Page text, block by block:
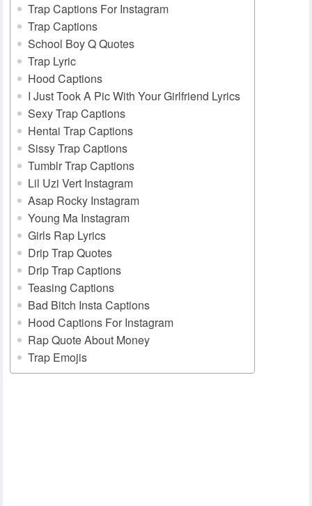
Trap Captions For Instagram
Trap Captions
School Boy Q Quotes
Trap Lyric
Hood Captions
I Just Took A Pic With Your Girlfriend Lyrics
Sexy Trap Captions
Hentai Trap Captions
Sissy Trap Captions
Tumblr Trap Captions
Lil Uzi Vert Instagram
Asap Rocky Instagram
Young Ma Instagram
Girls Rap Lyrics
Drip Trap Quotes
Drip Trap Captions
Teasing Captions
Bad Bitch Insta Captions
Hood Captions For Instagram
Rap Quote About Money
Trap Emojis